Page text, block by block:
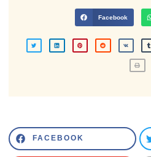
Facebook
FACEBOOK